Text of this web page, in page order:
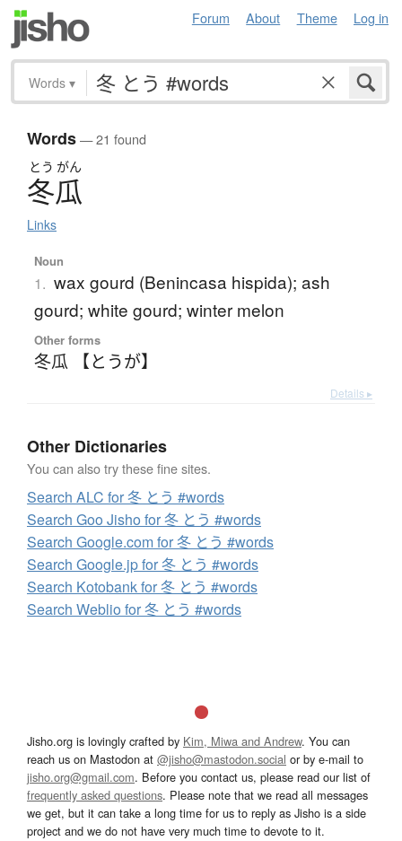
Forum About Theme Log in
Words ▾
Words— 21 found
とう がん
冬瓜
Links
Noun
1. wax gourd (Benincasa hispida); ash
gourd; white gourd; winter melon
Other forms
冬瓜 【とうが】
Details ▸
Other Dictionaries
You can also try these fine sites.
Search ALC for 冬 とう #words
Search Goo Jisho for 冬 とう #words
Search Google.com for 冬 とう #words
Search Google.jp for 冬 とう #words
Search Kotobank for 冬 とう #words
Search Weblio for 冬 とう #words
Jisho.org is lovingly crafted by Kim, Miwa and Andrew. You can
reach us on Mastodon at @jisho@mastodon.social or by e-mail to
jisho.org@gmail.com. Before you contact us, please read our list of
frequently asked questions. Please note that we read all messages
we get, but it can take a long time for us to reply as Jisho is a side
project and we do not have very much time to devote to it.